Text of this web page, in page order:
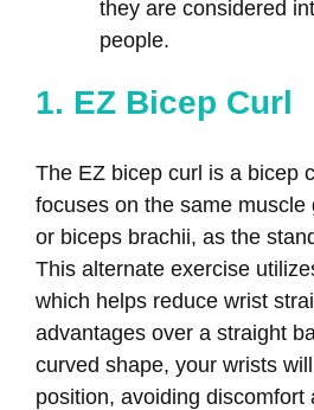
they are considered
people.
1. EZ Bicep Curl
The EZ bicep curl is a bicep
focuses on the same muscle
or biceps brachii, as the
This alternate exercise
which helps reduce wrist
advantages over a straight
curved shape, your wrists
position, avoiding discomfort